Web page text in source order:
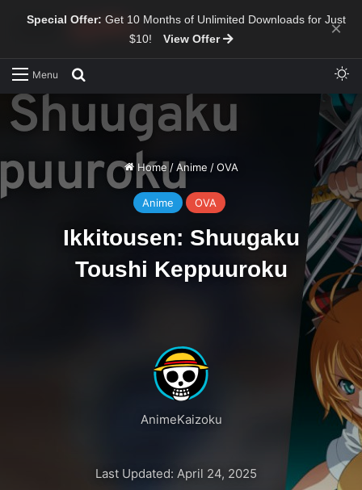
Special Offer: Get 10 Months of Unlimited Downloads for Just
$10!
View Offer ×
Menu
Home / Anime / OVA
Anime OVA
Ikkitousen: Shuugaku
Toushi Keppuuroku
AnimeKaizoku
Last Updated: April 24, 2025